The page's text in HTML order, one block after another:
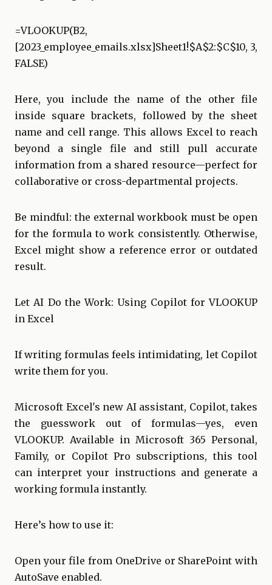
=VLOOKUP(B2,
[2023_employee_emails.xlsx]Sheet1!$A$2:$C$10, 3,
FALSE)
Here, you include the name of the other file
inside square brackets, followed by the sheet
name and cell range. This allows Excel to reach
beyond a single file and still pull accurate
information from a shared resource—perfect for
collaborative or cross-departmental projects.
Be mindful: the external workbook must be open
for the formula to work consistently. Otherwise,
Excel might show a reference error or outdated
result.
Let AI Do the Work: Using Copilot for VLOOKUP
in Excel
If writing formulas feels intimidating, let Copilot
write them for you.
Microsoft Excel's new AI assistant, Copilot, takes
the guesswork out of formulas—yes, even
VLOOKUP. Available in Microsoft 365 Personal,
Family, or Copilot Pro subscriptions, this tool
can interpret your instructions and generate a
working formula instantly.
Here’s how to use it:
Open your file from OneDrive or SharePoint with
AutoSave enabled.